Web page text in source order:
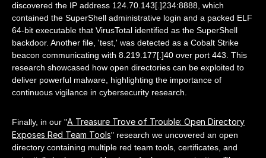
discovered the IP address 124.70.143[.]234:8888, which
contained the SuperShell administrative login and a packed ELF
64-bit executable that VirusTotal identified as the SuperShell
backdoor. Another file, 'test,' was detected as a Cobalt Strike
beacon communicating with 8.219.177[.]40 over port 443. This
research showcased how open directories can be exploited to
deliver powerful malware, highlighting the importance of
continuous vigilance in cybersecurity research.
Finally, in our "A Treasure Trove of Trouble: Open Directory
Exposes Red Team Tools" research we uncovered an open
directory containing multiple red team tools, certificates, and